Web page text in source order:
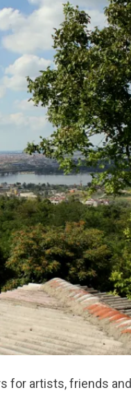
for artists, friends and